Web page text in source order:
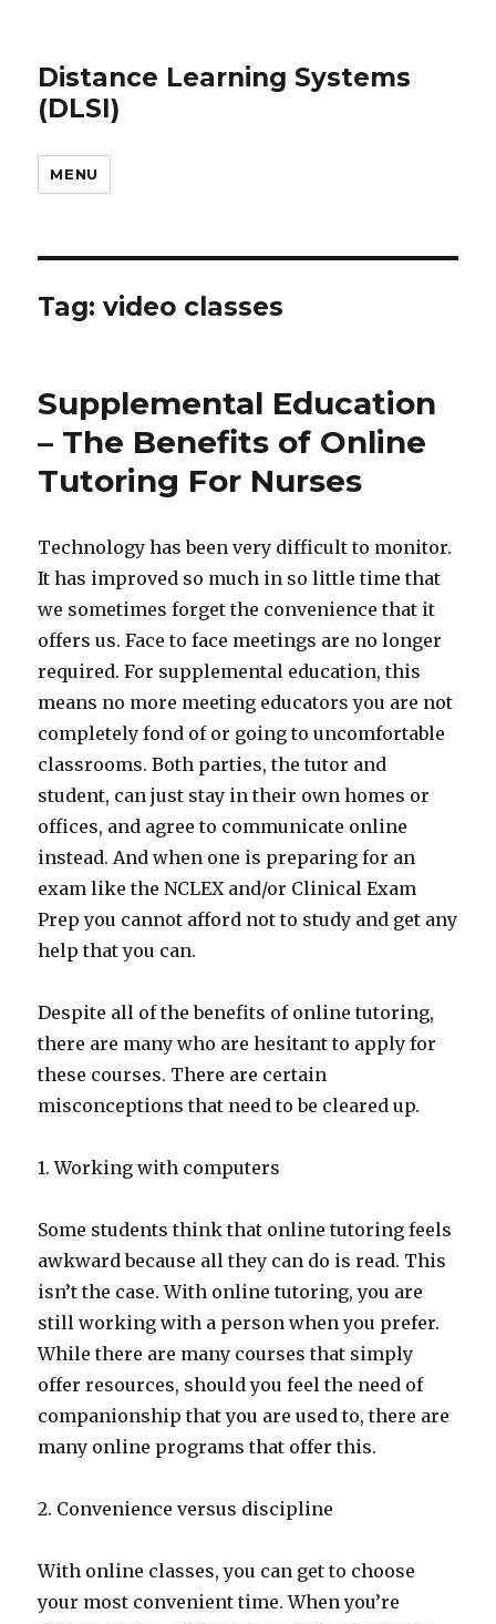
Distance Learning Systems
(DLSI)
MENU
Tag: video classes
Supplemental Education
– The Benefits of Online
Tutoring For Nurses
Technology has been very difficult to monitor.
It has improved so much in so little time that
we sometimes forget the convenience that it
offers us. Face to face meetings are no longer
required. For supplemental education, this
means no more meeting educators you are not
completely fond of or going to uncomfortable
classrooms. Both parties, the tutor and
student, can just stay in their own homes or
offices, and agree to communicate online
instead. And when one is preparing for an
exam like the NCLEX and/or Clinical Exam
Prep you cannot afford not to study and get any
help that you can.
Despite all of the benefits of online tutoring,
there are many who are hesitant to apply for
these courses. There are certain
misconceptions that need to be cleared up.
1. Working with computers
Some students think that online tutoring feels
awkward because all they can do is read. This
isn’t the case. With online tutoring, you are
still working with a person when you prefer.
While there are many courses that simply
offer resources, should you feel the need of
companionship that you are used to, there are
many online programs that offer this.
2. Convenience versus discipline
With online classes, you can get to choose
your most convenient time. When you’re